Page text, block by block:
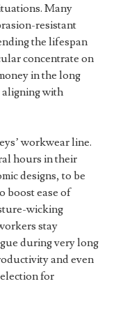
Many
resistant
the lifespan
concentrate on
in the long
with
workwear line.
hours in their
designs, to be
boost ease of
wicking
stay
during very long
and even
for